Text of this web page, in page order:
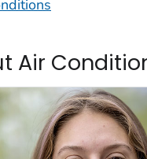
Air